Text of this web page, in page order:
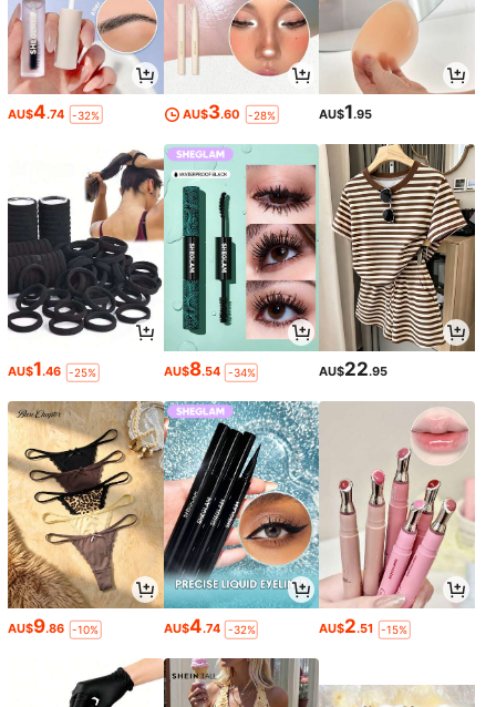
AU$4.74 -32% AU$3.60 -28% AU$1.95
AU$1.46 -25% AU$8.54 -34% AU$22.95
AU$9.86 -10% AU$4.74 -32% AU$2.51 -15%